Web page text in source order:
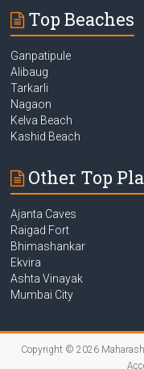
Top Beaches
Ganpatipule
Alibaug
Tarkarli
Nagaon
Kelva Beach
Kashid Beach
Other Top
Ajanta Caves
Raigad Fort
Bhimashankar
Ekvira
Ashta Vinayak
Mumbai City
Copyright © 2026